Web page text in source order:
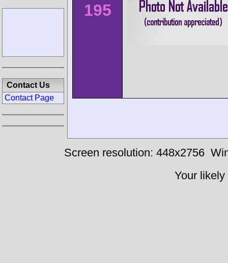
195
Contact Us
Contact Page
Screen resolution: 448x2756
Your